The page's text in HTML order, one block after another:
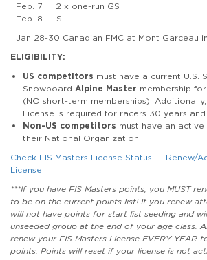
Feb. 7 2 x one-run GS
Feb. 8 SL
Jan 28-30 Canadian FMC at Mont Garceau
ELIGIBILITY:
US competitors must have a current U.S.
Snowboard Alpine Master membership
(NO short-term memberships).
License is required for racers 30 years
Non-US competitors must have an active
their National Organization.
Check FIS Masters License Status
Renew/
License
***If you have FIS Masters points, you MUST
to be on the current points list! If you renew
will not have points for start list seeding and
unseeded group at the end of your age class.
renew your FIS Masters License EVERY YEAR
points. Points will reset if your license is not